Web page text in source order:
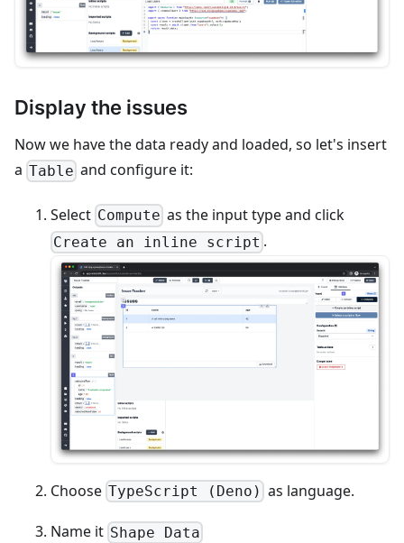
Display the issues
Now we have the data ready and loaded, so let's insert
a Table and configure it:
Select Compute as the input type and click
Create an inline script .
Choose TypeScript (Deno) as language.
Name it Shape Data